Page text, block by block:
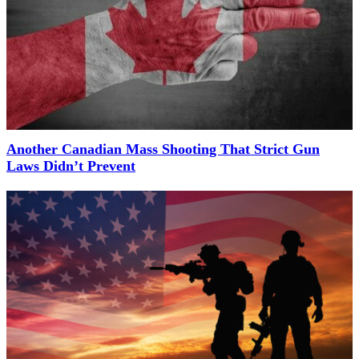
Another Canadian Mass Shooting That Strict Gun
Laws Didn’t Prevent